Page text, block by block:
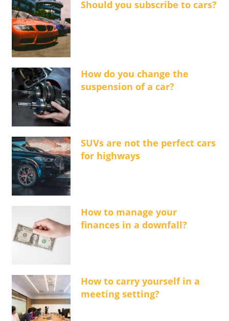
Should you subscribe to cars?
How do you change the
suspension of a car?
SUVs are not the perfect cars
for highways
How to manage your
finances in a downfall?
How to carry yourself in a
meeting setting?